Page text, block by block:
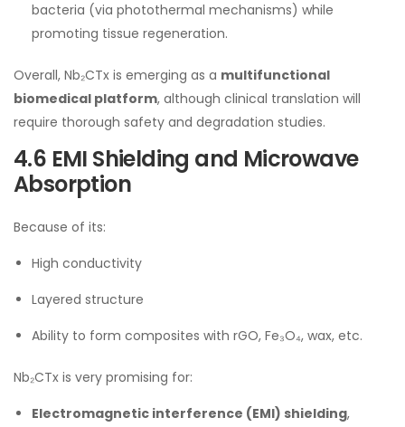
bacteria (via photothermal mechanisms) while
promoting tissue regeneration.
Overall, Nb₂CTx is emerging as a multifunctional
biomedical platform, although clinical translation will
require thorough safety and degradation studies.
4.6 EMI Shielding and Microwave
Absorption
Because of its:
High conductivity
Layered structure
Ability to form composites with rGO, Fe₃O₄, wax, etc.
Nb₂CTx is very promising for:
Electromagnetic interference (EMI) shielding,